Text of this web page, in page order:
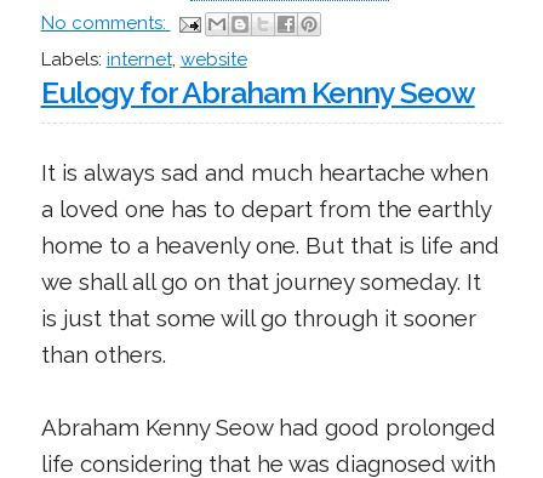
No comments:
Labels: internet, website
Eulogy for Abraham Kenny Seow
It is always sad and much heartache when
a loved one has to depart from the earthly
home to a heavenly one. But that is life and
we shall all go on that journey someday. It
is just that some will go through it sooner
than others.
Abraham Kenny Seow had good prolonged
life considering that he was diagnosed with